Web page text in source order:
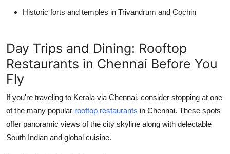
Historic forts and temples in Trivandrum and Cochin
Day Trips and Dining: Rooftop
Restaurants in Chennai Before You
Fly
If you're traveling to Kerala via Chennai, consider stopping at one
of the many popular rooftop restaurants in Chennai. These spots
offer panoramic views of the city skyline along with delectable
South Indian and global cuisine.